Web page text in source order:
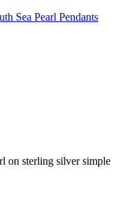
Sea Pearl Pendants
on sterling silver simple